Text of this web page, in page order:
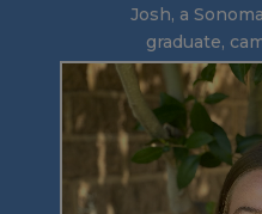
Josh, a
graduate,